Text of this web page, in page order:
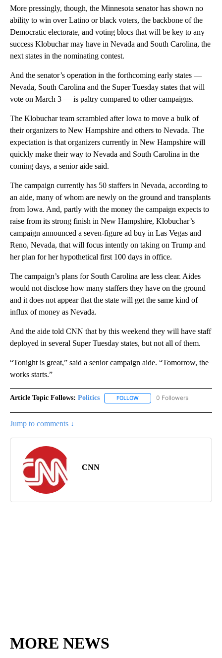
More pressingly, though, the Minnesota senator has shown no
ability to win over Latino or black voters, the backbone of the
Democratic electorate, and voting blocs that will be key to any
success Klobuchar may have in Nevada and South Carolina, the
next states in the nominating contest.
And the senator’s operation in the forthcoming early states —
Nevada, South Carolina and the Super Tuesday states that will
vote on March 3 — is paltry compared to other campaigns.
The Klobuchar team scrambled after Iowa to move a bulk of
their organizers to New Hampshire and others to Nevada. The
expectation is that organizers currently in New Hampshire will
quickly make their way to Nevada and South Carolina in the
coming days, a senior aide said.
The campaign currently has 50 staffers in Nevada, according to
an aide, many of whom are newly on the ground and transplants
from Iowa. And, partly with the money the campaign expects to
raise from its strong finish in New Hampshire, Klobuchar’s
campaign announced a seven-figure ad buy in Las Vegas and
Reno, Nevada, that will focus intently on taking on Trump and
her plan for her hypothetical first 100 days in office.
The campaign’s plans for South Carolina are less clear. Aides
would not disclose how many staffers they have on the ground
and it does not appear that the state will get the same kind of
influx of money as Nevada.
And the aide told CNN that by this weekend they will have staff
deployed in several Super Tuesday states, but not all of them.
“Tonight is great,” said a senior campaign aide. “Tomorrow, the
works starts.”
Article Topic Follows: Politics FOLLOW FOLLOW "POLITICS" TO
0 Followers
Jump to comments ↓
CNN
MORE NEWS